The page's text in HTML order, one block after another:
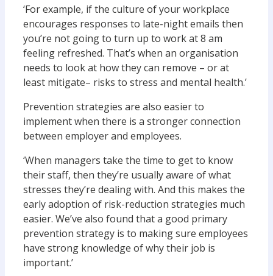
‘For example, if the culture of your workplace
encourages responses to late-night emails then
you’re not going to turn up to work at 8 am
feeling refreshed. That’s when an organisation
needs to look at how they can remove – or at
least mitigate– risks to stress and mental health.’
Prevention strategies are also easier to
implement when there is a stronger connection
between employer and employees.
‘When managers take the time to get to know
their staff, then they’re usually aware of what
stresses they’re dealing with. And this makes the
early adoption of risk-reduction strategies much
easier. We’ve also found that a good primary
prevention strategy is to making sure employees
have strong knowledge of why their job is
important.’